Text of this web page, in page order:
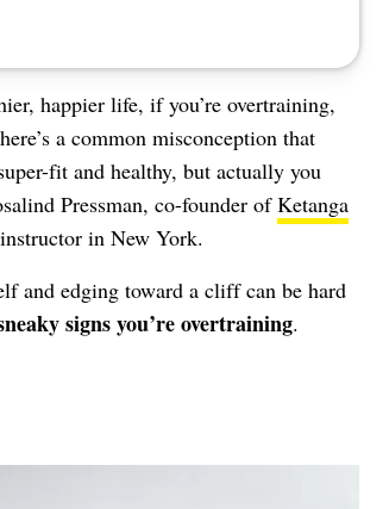
happier life, if you’re overtraining,
a common misconception that
fit and healthy, but actually you
Pressman, co-founder ofKetanga
in New York.
and edging toward a cliff can be hard
signs you’re overtraining.